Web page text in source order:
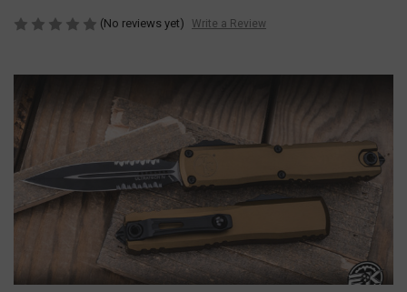
(No reviews yet) Write a Review